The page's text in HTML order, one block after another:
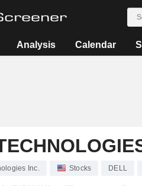
Analysis Calendar
Inc. Stocks DELL